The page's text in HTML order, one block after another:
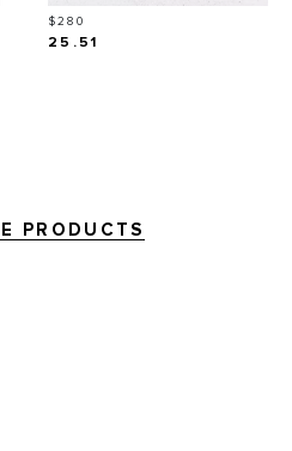
Price
$280
25.51
PRODUCTS